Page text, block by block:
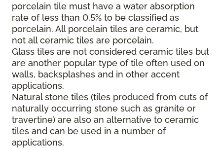
porcelain tile must have a water absorption
rate of less than 0.5% to be classified as
porcelain. All porcelain tiles are ceramic, but
not all ceramic tiles are porcelain.
Glass tiles are not considered ceramic tiles but
are another popular type of tile often used on
walls, backsplashes and in other accent
applications.
Natural stone tiles (tiles produced from cuts of
naturally occurring stone such as granite or
travertine) are also an alternative to ceramic
tiles and can be used in a number of
applications.